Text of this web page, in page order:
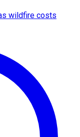
wildfire costs